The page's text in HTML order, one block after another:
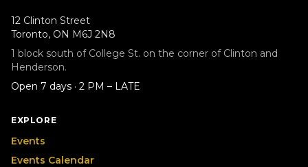
12 Clinton Street
Toronto, ON M6J 2N8
1 block south of College St. on the corner of Clinton and
Henderson.
Open 7 days · 2 PM – LATE
EXPLORE
Events
Events Calendar